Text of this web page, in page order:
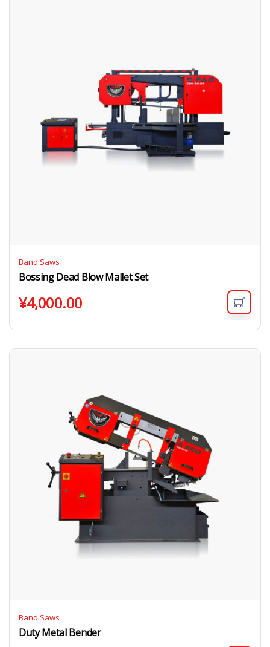
Band Saws
Bossing Dead Blow Mallet Set
¥4,000.00
Band Saws
Duty Metal Bender